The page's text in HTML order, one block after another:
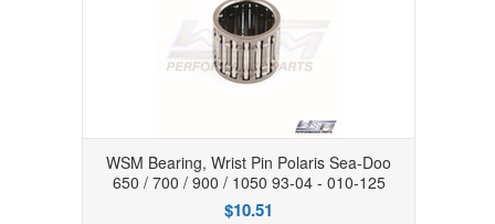
WSM Bearing, Wrist Pin Polaris Sea-Doo
650 / 700 / 900 / 1050 93-04 - 010-125
$10.51